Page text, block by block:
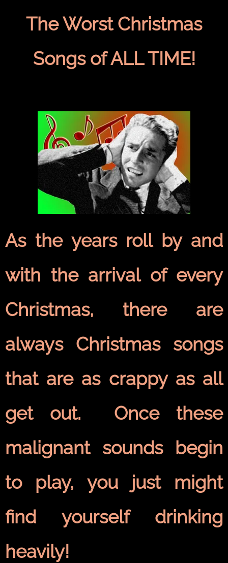
The Worst Christmas
Songs of ALL TIME!
As the years roll by and
with the arrival of every
Christmas, there are
always Christmas songs
that are as crappy as all
get out. Once these
malignant sounds begin
to play, you just might
find yourself drinking
heavily!